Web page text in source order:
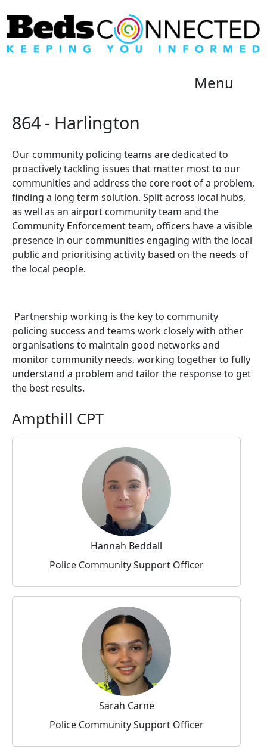
Menu
864 - Harlington
Our community policing teams are dedicated to
proactively tackling issues that matter most to our
communities and address the core root of a problem,
finding a long term solution. Split across local hubs,
as well as an airport community team and the
Community Enforcement team, officers have a visible
presence in our communities engaging with the local
public and prioritising activity based on the needs of
the local people.
Partnership working is the key to community
policing success and teams work closely with other
organisations to maintain good networks and
monitor community needs, working together to fully
understand a problem and tailor the response to get
the best results.
Ampthill CPT
Hannah Beddall
Police Community Support Officer
Sarah Carne
Police Community Support Officer